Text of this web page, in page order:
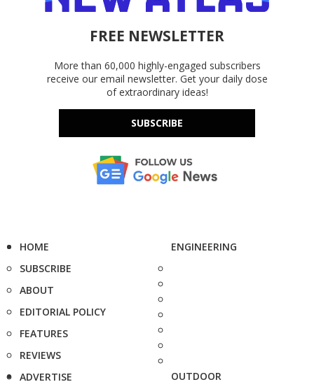
FREE NEWSLETTER
More than 60,000 highly-engaged subscribers
receive our email newsletter. Get your daily dose
of extraordinary ideas!
SUBSCRIBE
HOME
SUBSCRIBE
ABOUT
EDITORIAL POLICY
FEATURES
REVIEWS
ADVERTISE
ENGINEERING
OUTDOOR